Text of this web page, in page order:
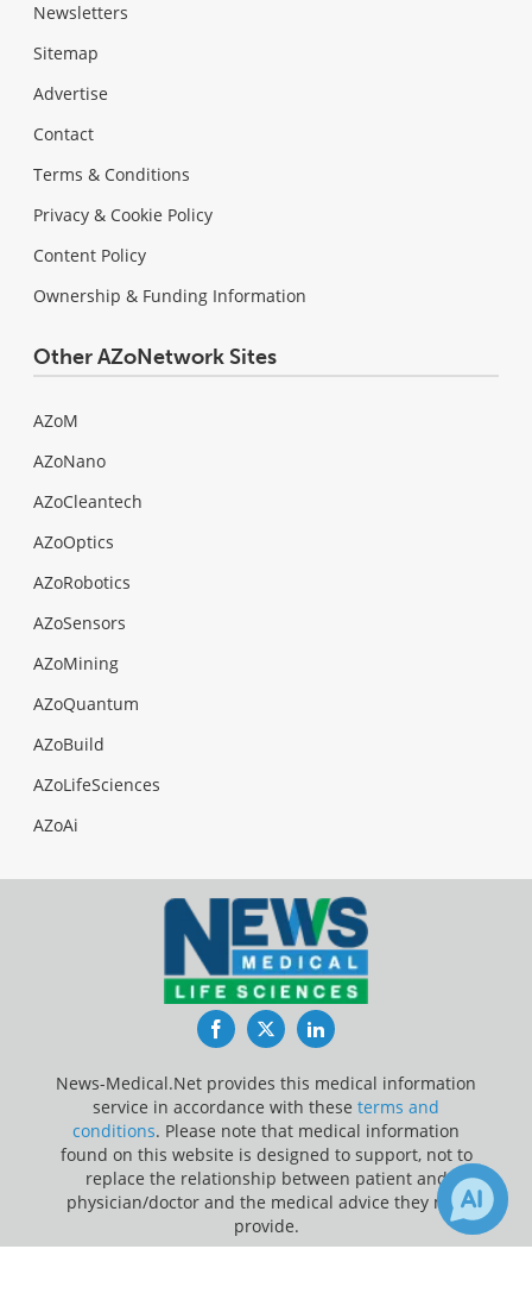
Newsletters
Sitemap
Advertise
Contact
Terms & Conditions
Privacy & Cookie Policy
Content Policy
Ownership & Funding Information
Other AZoNetwork Sites
AZoM
AZoNano
AZoCleantech
AZoOptics
AZoRobotics
AZoSensors
AZoMining
AZoQuantum
AZoBuild
AZoLifeSciences
AZoAi
FacebookTwitterLinkedIn
News-Medical.Net provides this medical information
service in accordance with these terms and
conditions. Please note that medical information
found on this website is designed to support, not to
replace the relationship between patient and
physician/doctor and the medical advice they may
provide.